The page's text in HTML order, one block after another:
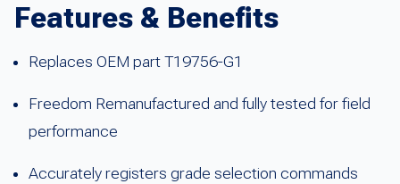
Features & Benefits
Replaces OEM part T19756-G1
Freedom Remanufactured and fully tested for field
performance
Accurately registers grade selection commands